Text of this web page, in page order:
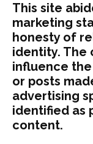
This site
marketing
honesty of
identity. The
influence
or posts
advertising
identified as
content.